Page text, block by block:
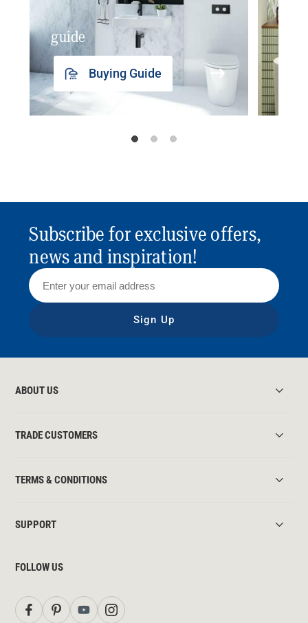
guide
Buying Guide
Subscribe for exclusive offers,
news and inspiration!
Sign Up
ABOUT US
TRADE CUSTOMERS
TERMS & CONDITIONS
SUPPORT
FOLLOW US